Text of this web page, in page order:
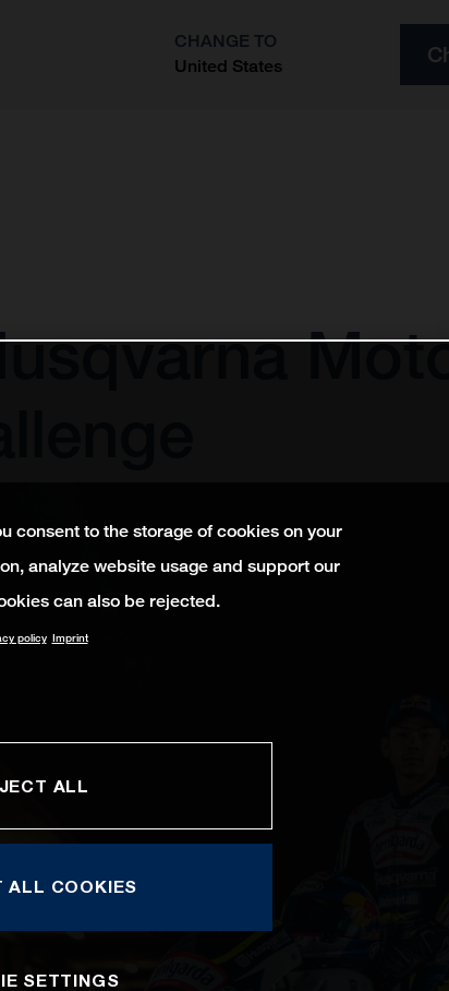
CHANGE TO
United States
consent to the storage of cookies on your
analyze website usage and support our
can also be rejected.
policy Imprint
ALL
ALL COOKIES
SETTINGS